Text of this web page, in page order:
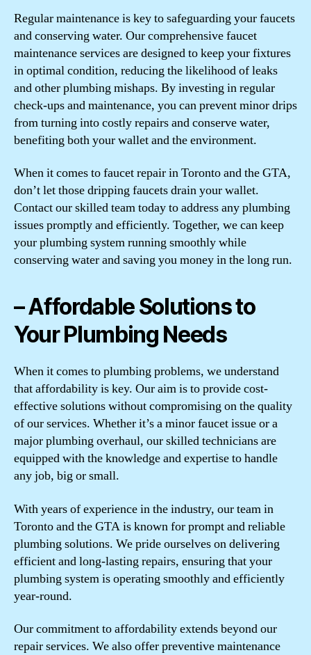
Regular maintenance is key to safeguarding your faucets
and conserving water. Our comprehensive faucet
maintenance services are designed to keep your fixtures
in optimal condition, reducing the likelihood of leaks
and other plumbing mishaps. By investing in regular
check-ups and maintenance, you can prevent minor drips
from turning into costly repairs and conserve water,
benefiting both your wallet and the environment.
When it comes to faucet repair in Toronto and the GTA,
don’t let those dripping faucets drain your wallet.
Contact our skilled team today to address any plumbing
issues promptly and efficiently. Together, we can keep
your plumbing system running smoothly while
conserving water and saving you money in the long run.
– Affordable Solutions to
Your Plumbing Needs
When it comes to plumbing problems, we understand
that affordability is key. Our aim is to provide cost-
effective solutions without compromising on the quality
of our services. Whether it’s a minor faucet issue or a
major plumbing overhaul, our skilled technicians are
equipped with the knowledge and expertise to handle
any job, big or small.
With years of experience in the industry, our team in
Toronto and the GTA is known for prompt and reliable
plumbing solutions. We pride ourselves on delivering
efficient and long-lasting repairs, ensuring that your
plumbing system is operating smoothly and efficiently
year-round.
Our commitment to affordability extends beyond our
repair services. We also offer preventive maintenance